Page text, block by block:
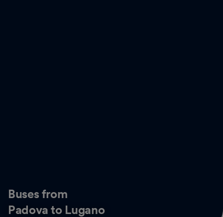
Buses from
Padova to Lugano